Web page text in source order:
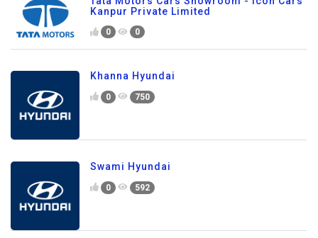
Kanpur Private Limited
0 0
Khanna Hyundai
0 750
Swami Hyundai
0 592